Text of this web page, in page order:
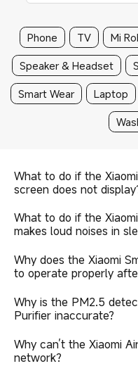
Phone TV Mi
Speaker & Headset
Smart Wear
Laptop
What to do if the
screen does not
What to do if the
makes loud noises in
Why does the Xiaomi
to operate properly
Why is the PM2.5
Purifier inaccurate?
Why can’t the Xiaomi
network?